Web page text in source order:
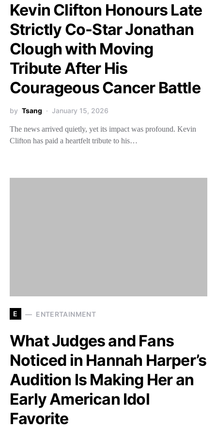
Kevin Clifton Honours Late
Strictly Co-Star Jonathan
Clough with Moving
Tribute After His
Courageous Cancer Battle
by Tsang January 15, 2026
The news arrived quietly, yet its impact was profound. Kevin
Clifton has paid a heartfelt tribute to his…
E ENTERTAINMENT
What Judges and Fans
Noticed in Hannah Harper’s
Audition Is Making Her an
Early American Idol
Favorite